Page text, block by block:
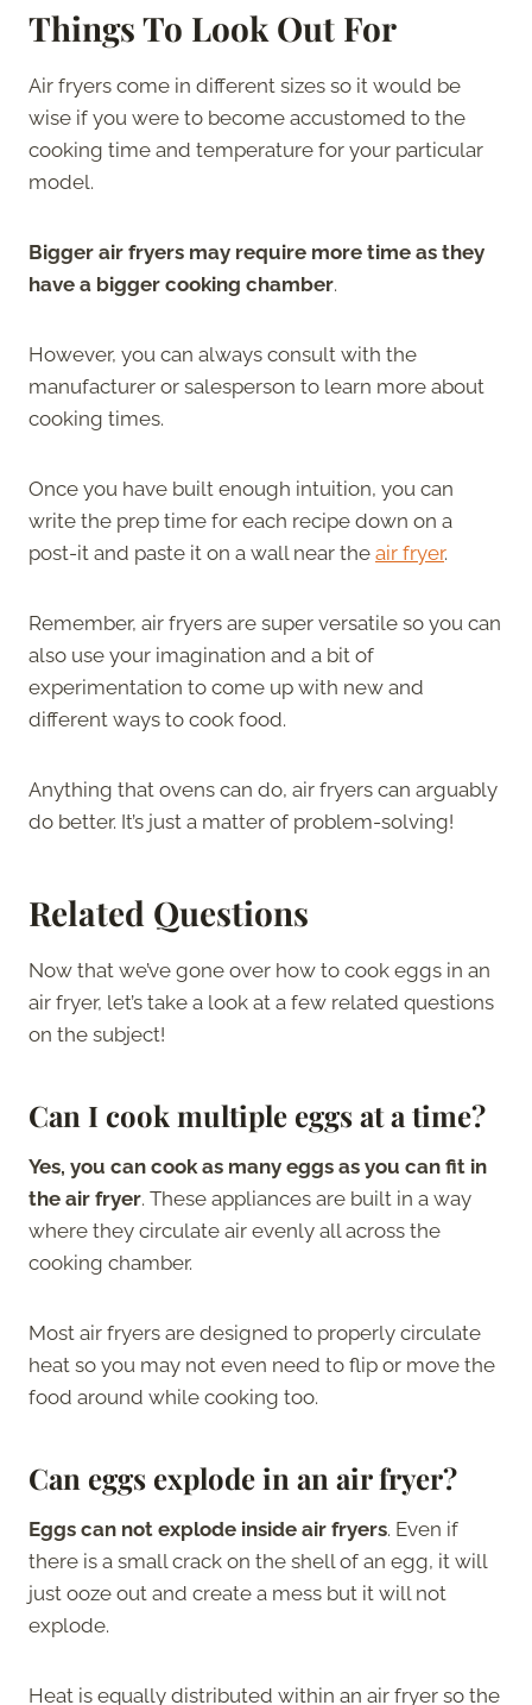
Things To Look Out For
Air fryers come in different sizes so it would be
wise if you were to become accustomed to the
cooking time and temperature for your particular
model.
Bigger air fryers may require more time as they
have a bigger cooking chamber.
However, you can always consult with the
manufacturer or salesperson to learn more about
cooking times.
Once you have built enough intuition, you can
write the prep time for each recipe down on a
post-it and paste it on a wall near the air fryer.
Remember, air fryers are super versatile so you can
also use your imagination and a bit of
experimentation to come up with new and
different ways to cook food.
Anything that ovens can do, air fryers can arguably
do better. It’s just a matter of problem-solving!
Related Questions
Now that we’ve gone over how to cook eggs in an
air fryer, let’s take a look at a few related questions
on the subject!
Can I cook multiple eggs at a time?
Yes, you can cook as many eggs as you can fit in
the air fryer. These appliances are built in a way
where they circulate air evenly all across the
cooking chamber.
Most air fryers are designed to properly circulate
heat so you may not even need to flip or move the
food around while cooking too.
Can eggs explode in an air fryer?
Eggs can not explode inside air fryers. Even if
there is a small crack on the shell of an egg, it will
just ooze out and create a mess but it will not
explode.
Heat is equally distributed within an air fryer so the